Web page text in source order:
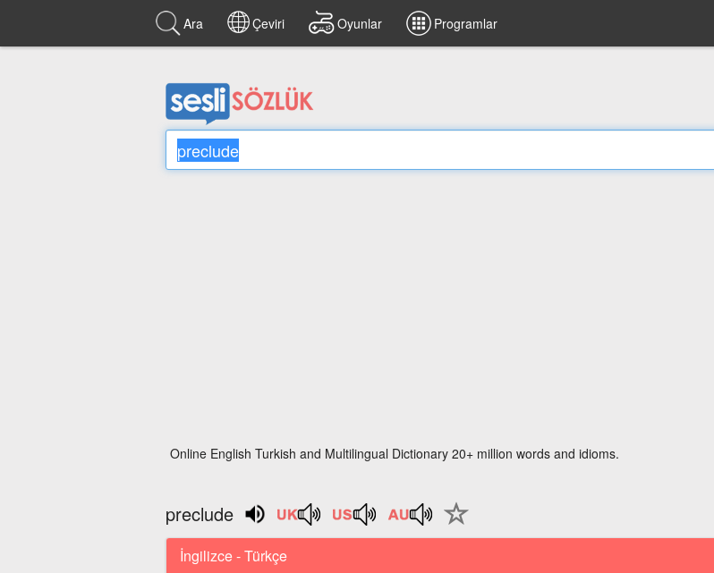
Ara Çeviri Oyunlar Programlar
Online English Turkish and Multilingual Dictionary 20+ million words and idioms.
preclude
İngilizce - Türkçe